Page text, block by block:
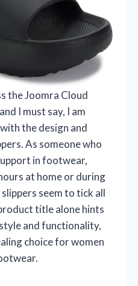
the Joomra Cloud
I must say, I am
the design and
As someone who
in footwear,
at home or during
seem to tick all
title alone hints
and functionality,
choice for women